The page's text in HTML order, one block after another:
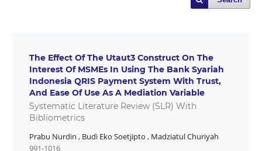
The Effect Of The Utaut3 Construct On The
Interest Of MSMEs In Using The Bank Syariah
Indonesia QRIS Payment System With Trust,
And Ease Of Use As A Mediation Variable
Systematic Literature Review (SLR) With
Bibliometrics
Prabu Nurdin , Budi Eko Soetjipto , Madziatul Churiyah
991-1016